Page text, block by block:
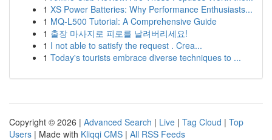
1 XS Power Batteries: Why Performance Enthusiasts...
1 MQ-L500 Tutorial: A Comprehensive Guide
1 출장 마사지로 피로를 날려버리세요!
1 I not able to satisfy the request . Crea...
1 Today's tourists embrace diverse techniques to ...
Copyright © 2026 | Advanced Search | Live | Tag Cloud | Top
Users | Made with Kliqqi CMS | All RSS Feeds